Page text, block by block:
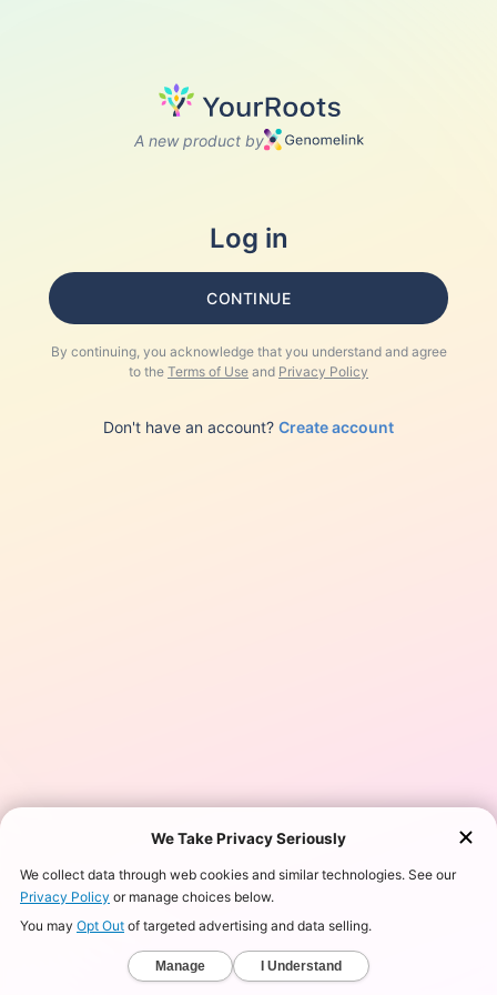
A new product by
Log in
CONTINUE
By continuing, you acknowledge that you understand and agree
to the Terms of Use and Privacy Policy
Don't have an account? Create account